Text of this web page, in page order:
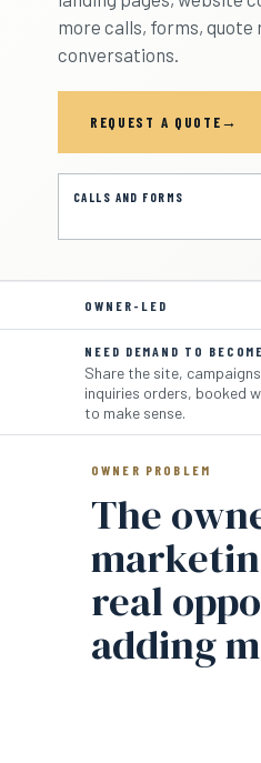
more calls, forms, quote
conversations.
REQUEST A QUOTE
CALLS AND FORMS
OWNER-LED
NEED DEMAND TO
Share the site,
inquiries orders, booked
to make sense.
OWNER PROBLEM
The
real
adding